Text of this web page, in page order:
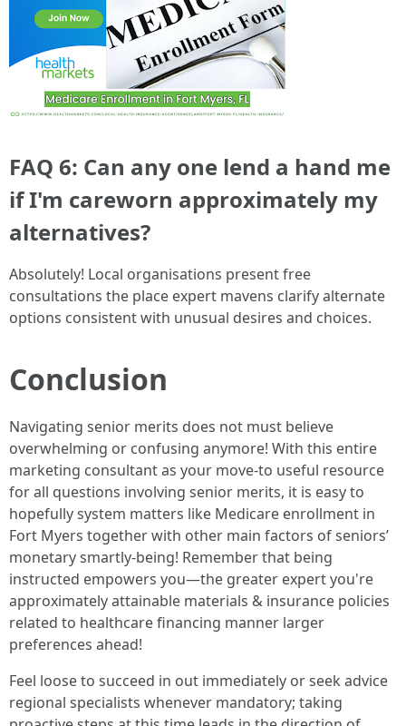
FAQ 6: Can any one lend a hand me
if I'm careworn approximately my
alternatives?
Absolutely! Local organisations present free
consultations the place expert mavens clarify alternate
options consistent with unusual desires and choices.
Conclusion
Navigating senior merits does not must believe
overwhelming or confusing anymore! With this entire
marketing consultant as your move-to useful resource
for all questions involving senior merits, it is easy to
hopefully system matters like Medicare enrollment in
Fort Myers together with other main factors of seniors’
monetary smartly-being! Remember that being
instructed empowers you—the greater expert you're
approximately attainable materials & insurance policies
related to healthcare financing manner larger
preferences ahead!
Feel loose to succeed in out immediately or seek advice
regional specialists whenever mandatory; taking